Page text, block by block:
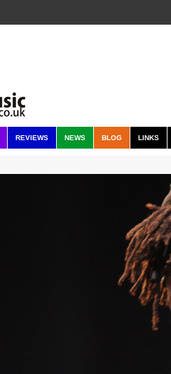
REVIEWS NEWS BLOG LINKS